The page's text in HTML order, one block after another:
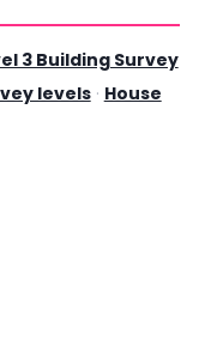
3 Building Survey
levels · House